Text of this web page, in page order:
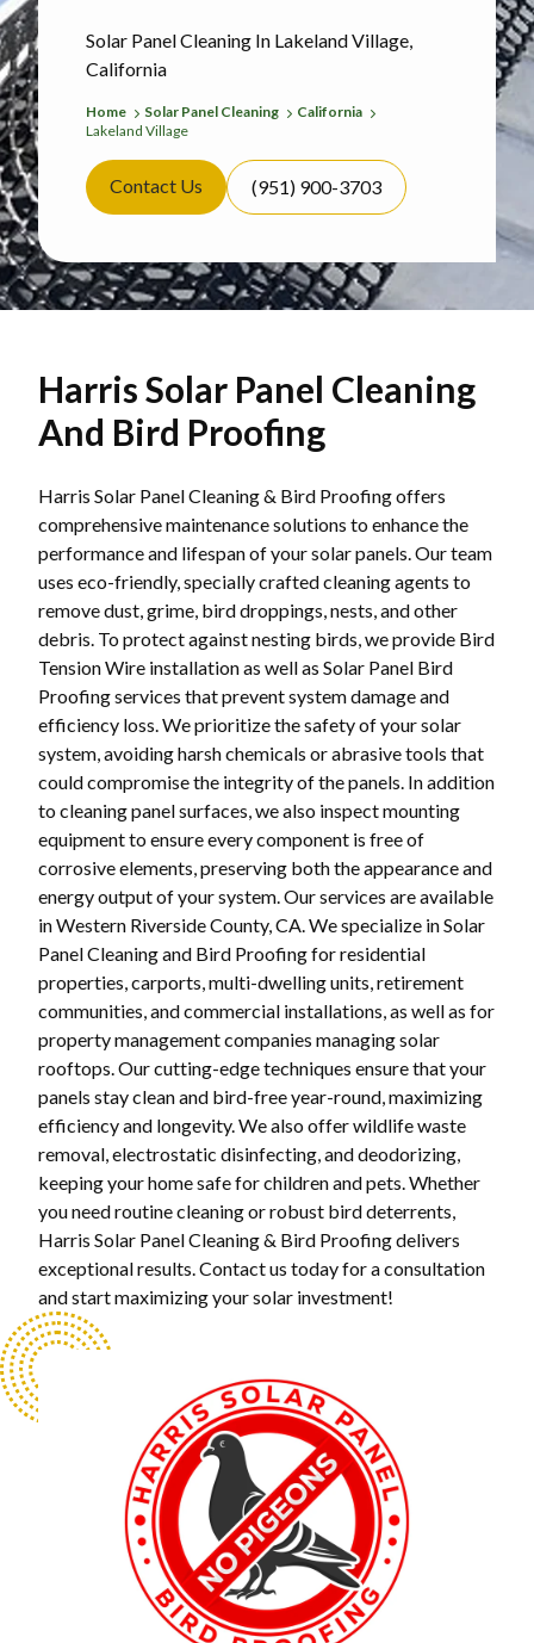
Solar Panel Cleaning In Lakeland Village,
California
Home Solar Panel Cleaning
California
Lakeland Village
Contact Us (951) 900-3703
Harris Solar Panel Cleaning
And Bird Proofing
Harris Solar Panel Cleaning & Bird Proofing offers
comprehensive maintenance solutions to enhance the
performance and lifespan of your solar panels. Our team
uses eco-friendly, specially crafted cleaning agents to
remove dust, grime, bird droppings, nests, and other
debris. To protect against nesting birds, we provide Bird
Tension Wire installation as well as Solar Panel Bird
Proofing services that prevent system damage and
efficiency loss. We prioritize the safety of your solar
system, avoiding harsh chemicals or abrasive tools that
could compromise the integrity of the panels. In addition
to cleaning panel surfaces, we also inspect mounting
equipment to ensure every component is free of
corrosive elements, preserving both the appearance and
energy output of your system. Our services are available
in Western Riverside County, CA. We specialize in Solar
Panel Cleaning and Bird Proofing for residential
properties, carports, multi-dwelling units, retirement
communities, and commercial installations, as well as for
property management companies managing solar
rooftops. Our cutting-edge techniques ensure that your
panels stay clean and bird-free year-round, maximizing
efficiency and longevity. We also offer wildlife waste
removal, electrostatic disinfecting, and deodorizing,
keeping your home safe for children and pets. Whether
you need routine cleaning or robust bird deterrents,
Harris Solar Panel Cleaning & Bird Proofing delivers
exceptional results. Contact us today for a consultation
and start maximizing your solar investment!